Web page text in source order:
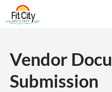
Vendor
Submission